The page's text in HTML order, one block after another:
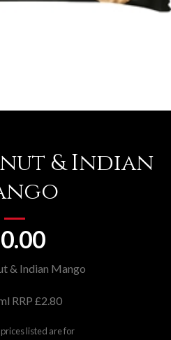
& Indian
0.00
& Indian Mango
RRP £2.80
listed are for